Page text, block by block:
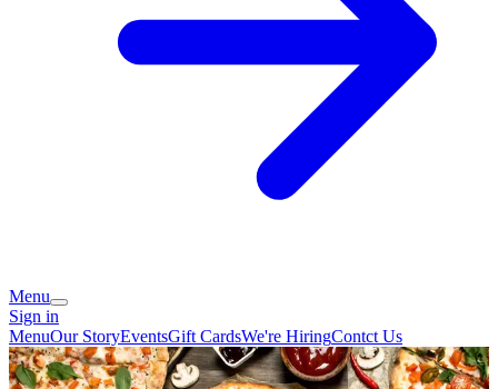
Menu
Sign in
MenuOur StoryEventsGift CardsWe're HiringContct Us